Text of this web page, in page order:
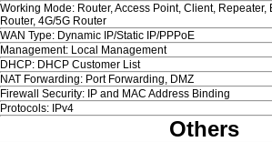
Working Mode: Router, Access Point, Client, Repeater,
Router, 4G/5G Router
WAN Type: Dynamic IP/Static IP/PPPoE
Management: Local Management
DHCP: DHCP Customer List
NAT Forwarding: Port Forwarding, DMZ
Firewall Security: IP and MAC Address Binding
Protocols: IPv4
Others